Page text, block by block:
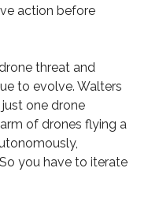
action before
threat and
to evolve. Walters
just one drone
of drones flying a
you have to iterate